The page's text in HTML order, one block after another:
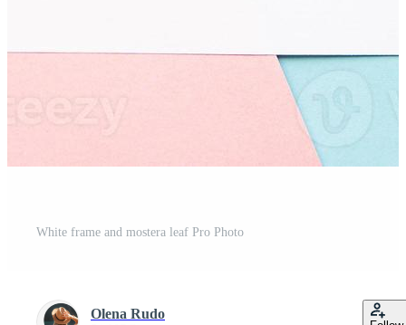
White frame and mostera leaf Pro Photo
Olena Rudo